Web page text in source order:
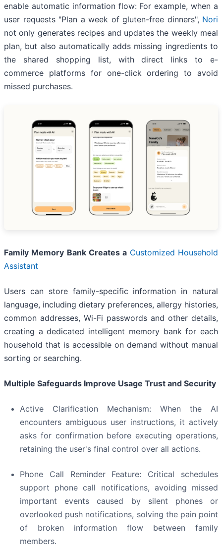
enable automatic information flow: For example, when a
user requests "Plan a week of gluten-free dinners", Nori
not only generates recipes and updates the weekly meal
plan, but also automatically adds missing ingredients to
the shared shopping list, with direct links to e-
commerce platforms for one-click ordering to avoid
missed purchases.
Family Memory Bank Creates a Customized Household
Assistant
Users can store family-specific information in natural
language, including dietary preferences, allergy histories,
common addresses, Wi-Fi passwords and other details,
creating a dedicated intelligent memory bank for each
household that is accessible on demand without manual
sorting or searching.
Multiple Safeguards Improve Usage Trust and Security
Active Clarification Mechanism: When the AI
encounters ambiguous user instructions, it actively
asks for confirmation before executing operations,
retaining the user's final control over all actions.
Phone Call Reminder Feature: Critical schedules
support phone call notifications, avoiding missed
important events caused by silent phones or
overlooked push notifications, solving the pain point
of broken information flow between family
members.